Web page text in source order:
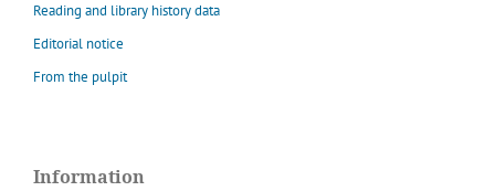
Reading and library history data
Editorial notice
From the pulpit
Information